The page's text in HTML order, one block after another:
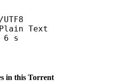
Text
s
in this Torrent